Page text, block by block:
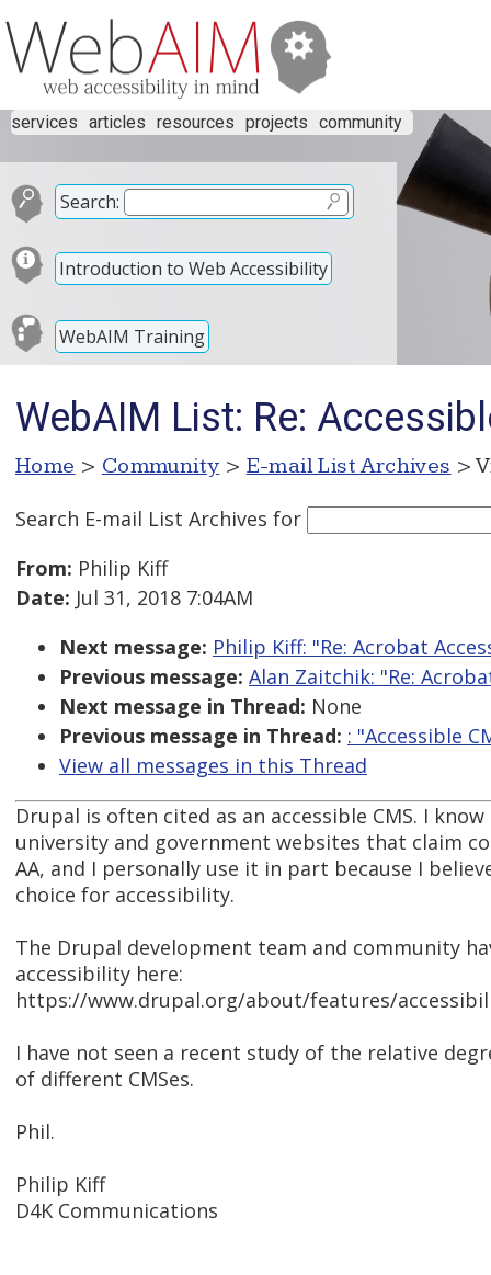
services articles resources projects community
Search:
Introduction to Web Accessibility
WebAIM Training
WebAIM List: Re:
Home > Community > E-mail List Archives >
Search E-mail List Archives for
From: Philip Kiff
Date: Jul 31, 2018 7:04AM
Next message: Philip Kiff: "Re: Acrobat
Previous message: Alan Zaitchik: "Re:
Next message in Thread: None
Previous message in Thread: : "Accessible
View all messages in this Thread
Drupal is often cited as an accessible CMS. I
university and government websites that claim
AA, and I personally use it in part because I
choice for accessibility.
The Drupal development team and community
accessibility here:
https://www.drupal.org/about/features/
I have not seen a recent study of the relative
of different CMSes.
Phil.
Philip Kiff
D4K Communications